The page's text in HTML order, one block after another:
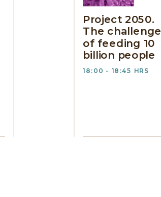
Project 2050.
The challenge
of feeding 10
billion people
18:00 - 18:45 HRS